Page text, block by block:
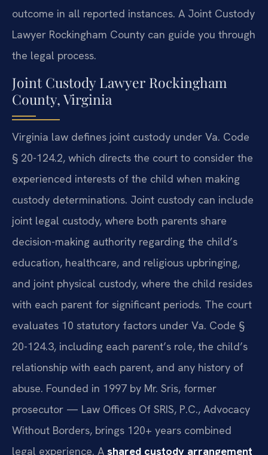
outcome in all reported instances. A Joint Custody
Lawyer Rockingham County can guide you through
the legal process.
Joint Custody Lawyer Rockingham
County, Virginia
Virginia law defines joint custody under Va. Code
§ 20-124.2, which directs the court to consider the
experienced interests of the child when making
custody determinations. Joint custody can include
joint legal custody, where both parents share
decision-making authority regarding the child’s
education, healthcare, and religious upbringing,
and joint physical custody, where the child resides
with each parent for significant periods. The court
evaluates 10 statutory factors under Va. Code §
20-124.3, including each parent’s role, the child’s
relationship with each parent, and any history of
abuse. Founded in 1997 by Mr. Sris, former
prosecutor — Law Offices Of SRIS, P.C., Advocacy
Without Borders, brings 120+ years combined
legal experience. A shared custody arrangement